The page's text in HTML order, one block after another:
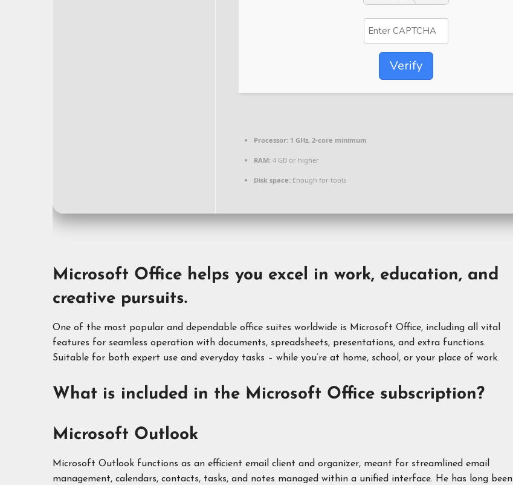
Verify
Processor: 1 GHz, 2-core minimum
RAM: 4 GB or higher
Disk space: Enough for tools
Microsoft Office helps you excel in work, education, and
creative pursuits.
One of the most popular and dependable office suites worldwide is Microsoft Office, including all vital
features for seamless operation with documents, spreadsheets, presentations, and extra functions.
Suitable for both expert use and everyday tasks – while you’re at home, school, or your place of work.
What is included in the Microsoft Office subscription?
Microsoft Outlook
Microsoft Outlook functions as an efficient email client and organizer, meant for streamlined email
management, calendars, contacts, tasks, and notes managed within a unified interface. He has long been